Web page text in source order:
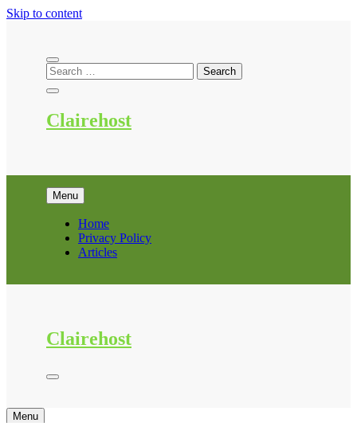
Skip to content
Clairehost
Menu
Home
Privacy Policy
Articles
Clairehost
Menu